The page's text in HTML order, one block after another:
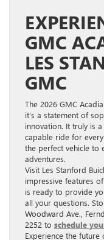
GMC
LES
GMC
The 2026 GMC
it’s a statement of
innovation. It truly is
capable ride for
the perfect vehicle to
adventures.
Visit Les Stanford
impressive features
is ready to provide
all your questions.
Woodward Ave.,
2252 to schedule
Experience the future